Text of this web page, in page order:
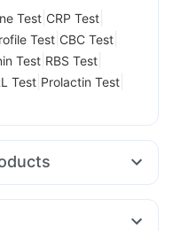
Test CRP Test
Test CBC Test
Test RBS Test
Test Prolactin Test
mg